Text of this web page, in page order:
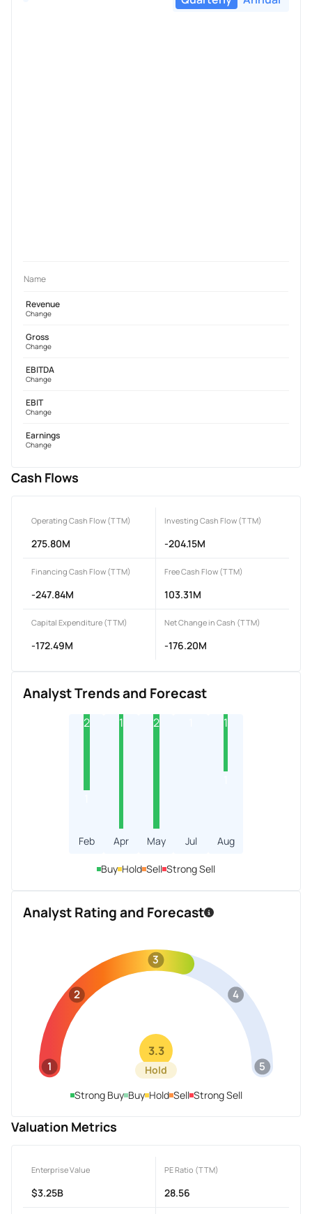
Name
Revenue
Change
Gross
Change
EBITDA
Change
EBIT
Change
Earnings
Change
Cash Flows
Operating Cash Flow (TTM)
275.80M
Investing Cash Flow (TTM)
-204.15M
Financing Cash Flow (TTM)
-247.84M
Free Cash Flow (TTM)
103.31M
Capital Expenditure (TTM)
-172.49M
Net Change in Cash (TTM)
-176.20M
Analyst Trends and Forecast
2
Feb
1
Apr
2
May Jul
1
Aug
Buy Hold Sell Strong Sell
Analyst Rating and Forecast
1
2
3
4
5
3.3
Hold
Strong Buy Buy Hold Sell Strong Sell
Valuation Metrics
Enterprise Value
$3.25B
PE Ratio (TTM)
28.56